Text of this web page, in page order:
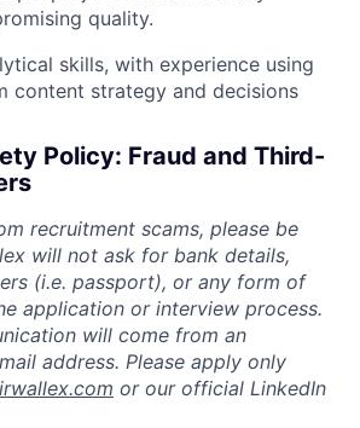
quality.
skills, with experience using
content strategy and decisions
Policy: Fraud and Third-
recruitment scams, please be
will not ask for bank details,
(i.e. passport), or any form of
application or interview process.
will come from an
address. Please apply only
or our official LinkedIn